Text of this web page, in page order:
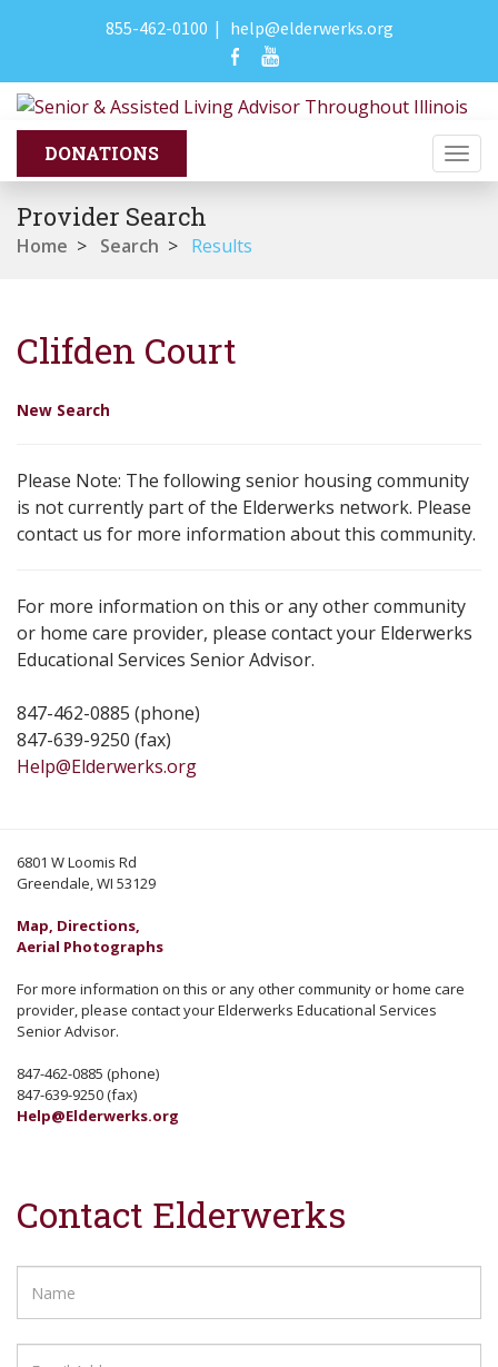
855-462-0100 | help@elderwerks.org
Provider Search
Home > Search > Results
Clifden Court
New Search
Please Note: The following senior housing community
is not currently part of the Elderwerks network. Please
contact us for more information about this community.
For more information on this or any other community
or home care provider, please contact your Elderwerks
Educational Services Senior Advisor.
847-462-0885 (phone)
847-639-9250 (fax)
Help@Elderwerks.org
6801 W Loomis Rd
Greendale, WI 53129
Map, Directions,
Aerial Photographs
For more information on this or any other community or home care
provider, please contact your Elderwerks Educational Services
Senior Advisor.
847-462-0885 (phone)
847-639-9250 (fax)
Help@Elderwerks.org
Contact Elderwerks